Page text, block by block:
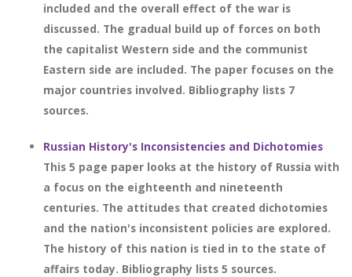
included and the overall effect of the war is
discussed. The gradual build up of forces on both
the capitalist Western side and the communist
Eastern side are included. The paper focuses on the
major countries involved. Bibliography lists 7
sources.
Russian History's Inconsistencies and Dichotomies
This 5 page paper looks at the history of Russia with
a focus on the eighteenth and nineteenth
centuries. The attitudes that created dichotomies
and the nation's inconsistent policies are explored.
The history of this nation is tied in to the state of
affairs today. Bibliography lists 5 sources.